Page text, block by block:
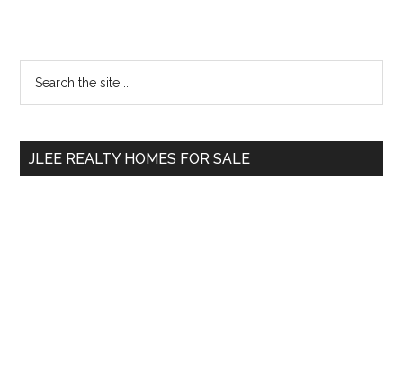
Primary
Sidebar
...
JLEE REALTY HOMES FOR SALE